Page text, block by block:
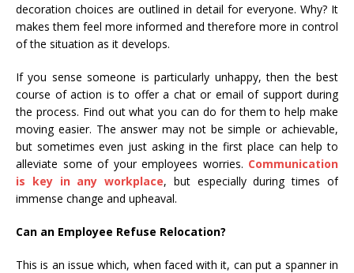
decoration choices are outlined in detail for everyone. Why? It
makes them feel more informed and therefore more in control
of the situation as it develops.
If you sense someone is particularly unhappy, then the best
course of action is to offer a chat or email of support during
the process. Find out what you can do for them to help make
moving easier. The answer may not be simple or achievable,
but sometimes even just asking in the first place can help to
alleviate some of your employees worries. Communication
is key in any workplace, but especially during times of
immense change and upheaval.
Can an Employee Refuse Relocation?
This is an issue which, when faced with it, can put a spanner in